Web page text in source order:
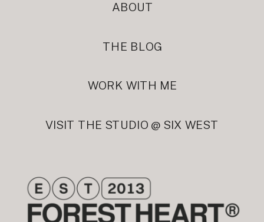
ABOUT
VISIT THE STUDIO @ SIX WEST
THE BLOG
WORK WITH ME